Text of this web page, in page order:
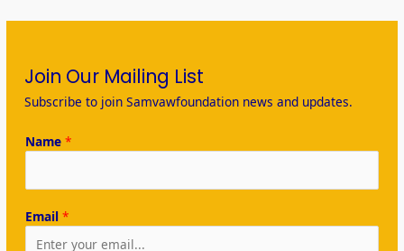
Join Our Mailing List
Subscribe to join Samvawfoundation news and updates.
Name*
Email*